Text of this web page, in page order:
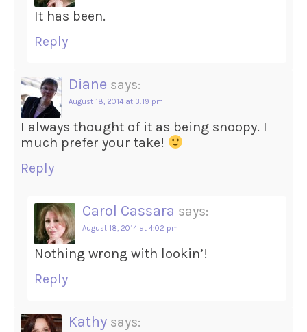
It has been.
Reply
Diane says:
August 18, 2014 at 3:19 pm
I always thought of it as being snoopy. I
much prefer your take!
Reply
Carol Cassara says:
August 18, 2014 at 4:02 pm
Nothing wrong with lookin’!
Reply
Kathy says: